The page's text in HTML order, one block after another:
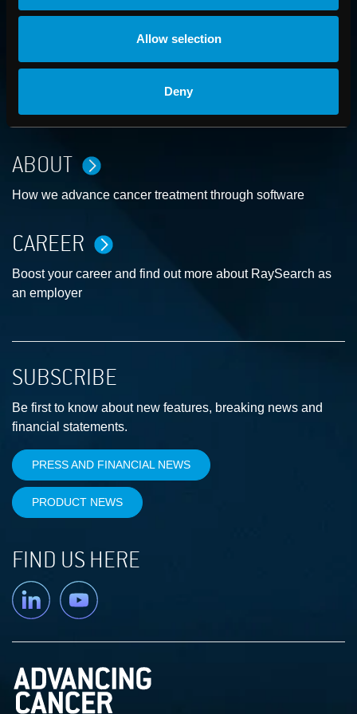
Allow selection
Deny
Get in touch with someone from our organization
ABOUT
How we advance cancer treatment through software
CAREER
Boost your career and find out more about RaySearch as
an employer
SUBSCRIBE
Be first to know about new features, breaking news and
financial statements.
PRESS AND FINANCIAL NEWS
PRODUCT NEWS
FIND US HERE
Linkedin YouTube